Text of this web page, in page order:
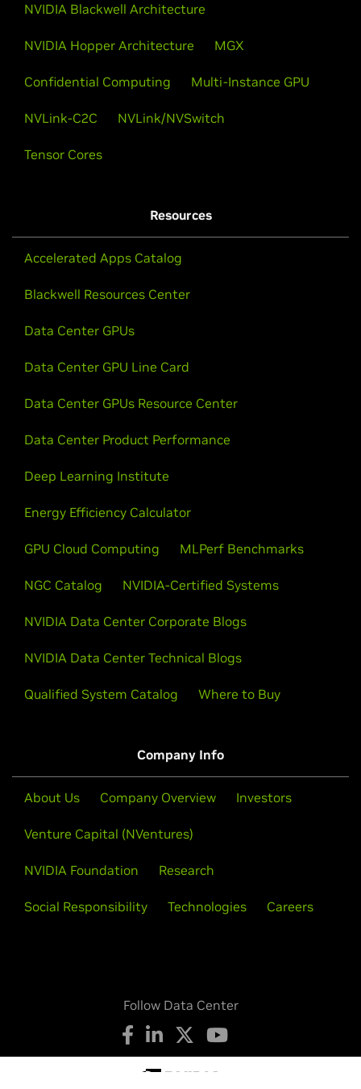
NVIDIA Blackwell Architecture
NVIDIA Hopper Architecture MGX
Confidential Computing Multi-Instance GPU
NVLink-C2C NVLink/NVSwitch
Tensor Cores
Resources
Accelerated Apps Catalog
Blackwell Resources Center
Data Center GPUs
Data Center GPU Line Card
Data Center GPUs Resource Center
Data Center Product Performance
Deep Learning Institute
Energy Efficiency Calculator
GPU Cloud Computing MLPerf Benchmarks
NGC Catalog NVIDIA-Certified Systems
NVIDIA Data Center Corporate Blogs
NVIDIA Data Center Technical Blogs
Qualified System Catalog Where to Buy
Company Info
About Us Company Overview Investors
Venture Capital (NVentures)
NVIDIA Foundation Research
Social Responsibility Technologies Careers
Follow Data Center